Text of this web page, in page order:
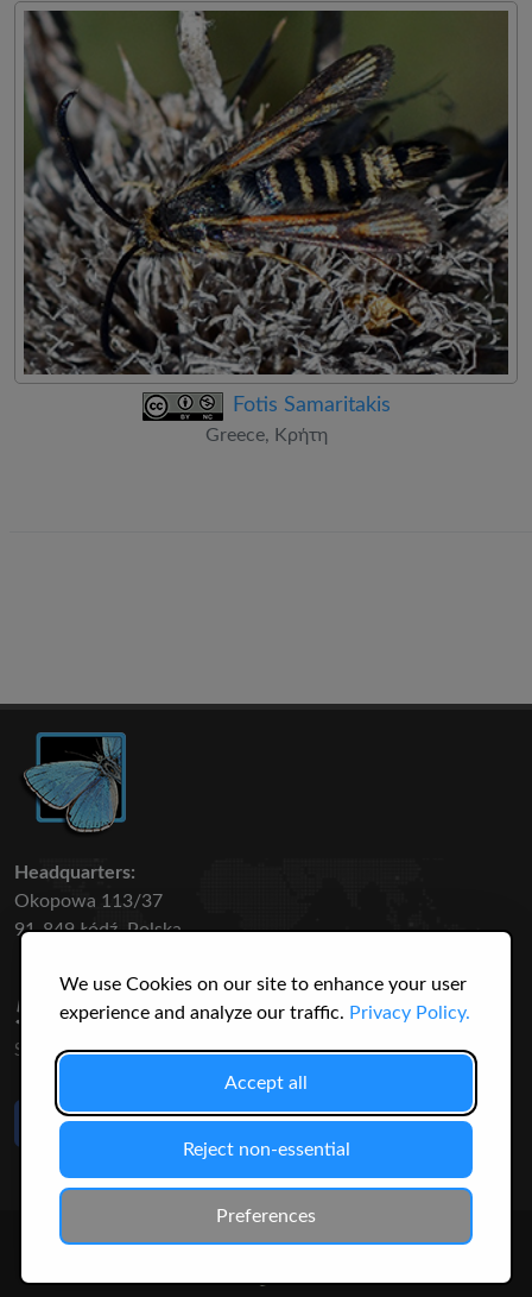
We use Cookies on our site to enhance your user
experience and analyze our traffic. Privacy Policy.
Accept all
Reject non-essential
Preferences
Fotis Samaritakis
Greece, Κρήτη
Headquarters:
Okopowa 113/37
91-849 Łódź, Polska
50 316
SPECIES
3145
USERS
Like Us